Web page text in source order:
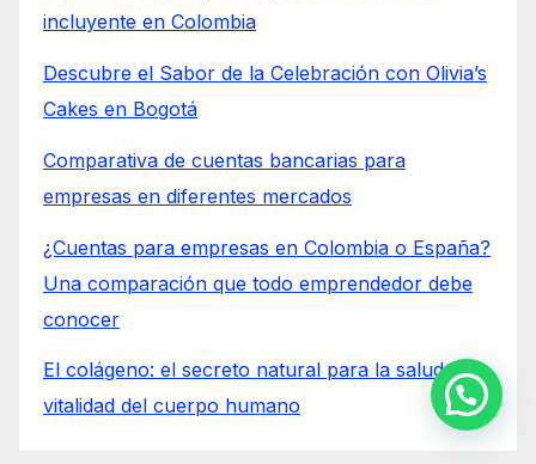
incluyente en Colombia
Descubre el Sabor de la Celebración con Olivia’s
Cakes en Bogotá
Comparativa de cuentas bancarias para
empresas en diferentes mercados
¿Cuentas para empresas en Colombia o España?
Una comparación que todo emprendedor debe
conocer
El colágeno: el secreto natural para la salud y
vitalidad del cuerpo humano